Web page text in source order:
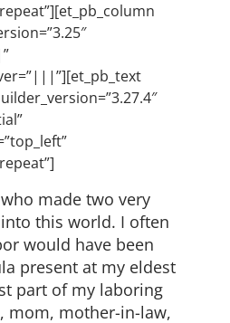
made two very
this world. I often
would have been
present at my eldest
part of my laboring
mom, mother-in-law,